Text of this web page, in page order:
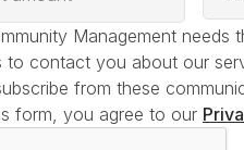
Management
to contact you about our
from these
form, you agree to our